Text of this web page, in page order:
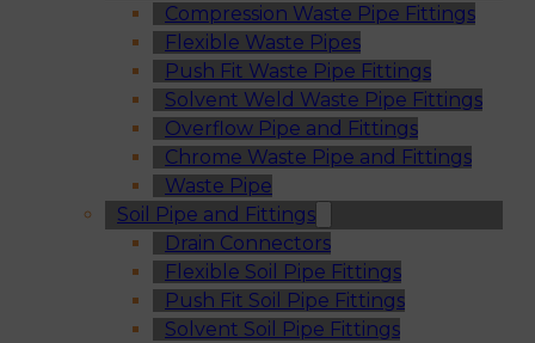
Compression Waste Pipe Fittings
Flexible Waste Pipes
Push Fit Waste Pipe Fittings
Solvent Weld Waste Pipe Fittings
Overflow Pipe and Fittings
Chrome Waste Pipe and Fittings
Waste Pipe
Soil Pipe and Fittings
Drain Connectors
Flexible Soil Pipe Fittings
Push Fit Soil Pipe Fittings
Solvent Soil Pipe Fittings